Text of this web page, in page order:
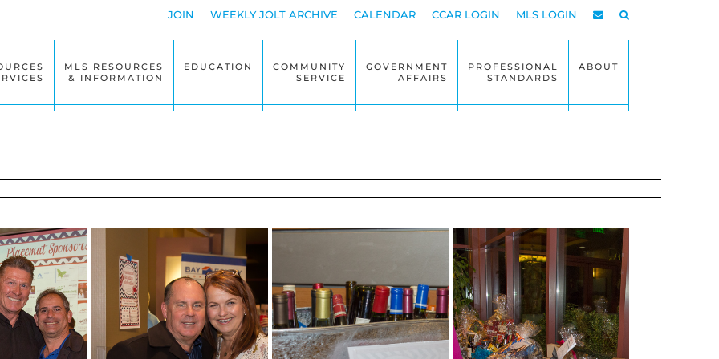
JOIN WEEKLY JOLT ARCHIVE CALENDAR CCAR LOGIN MLS LOGIN
MLS RESOURCES
& INFORMATION
EDUCATION
COMMUNITY
SERVICE
GOVERNMENT
AFFAIRS
PROFESSIONAL
STANDARDS
ABOUT